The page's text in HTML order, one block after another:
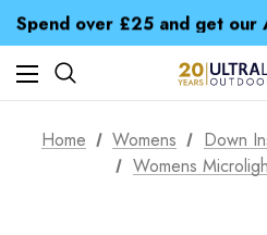
Free UK Delivery when
Time Saver Guide to
Home Womens Down
Womens